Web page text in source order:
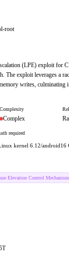
root
(LPE) exploit for
The exploit leverages a
writes, culminating
Complexity
Complex
required
kernel 6.12/
Elevation Control Mechanism